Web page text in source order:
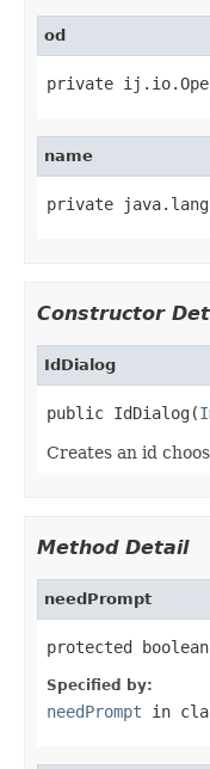
od
private
name
private
Constructor
IdDialog
public IdDialog(
Creates an id
Method Detail
needPrompt
protected
Specified by:
needPrompt in